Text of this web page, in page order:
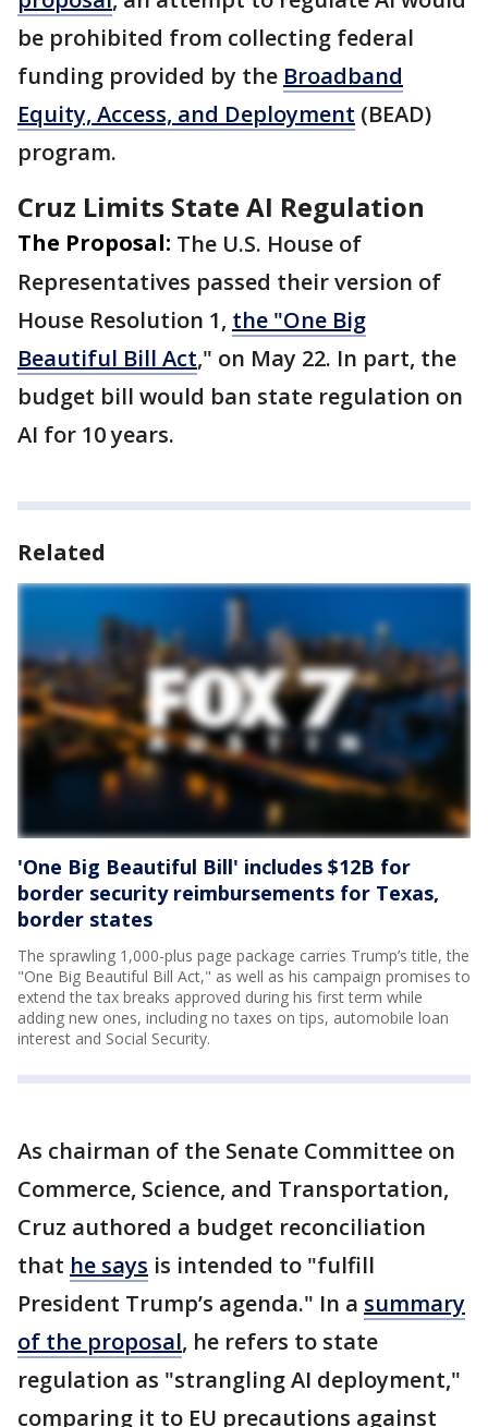
be prohibited from collecting federal
funding provided by the Broadband
Equity, Access, and Deployment (BEAD)
program.
Cruz Limits State AI Regulation
The Proposal: The U.S. House of
Representatives passed their version of
House Resolution 1, the "One Big
Beautiful Bill Act," on May 22. In part, the
budget bill would ban state regulation on
AI for 10 years.
Related
'One Big Beautiful Bill' includes $12B for
border security reimbursements for Texas,
border states
The sprawling 1,000-plus page package carries Trump’s title, the
"One Big Beautiful Bill Act," as well as his campaign promises to
extend the tax breaks approved during his first term while
adding new ones, including no taxes on tips, automobile loan
interest and Social Security.
As chairman of the Senate Committee on
Commerce, Science, and Transportation,
Cruz authored a budget reconciliation
that he says is intended to "fulfill
President Trump’s agenda." In a summary
of the proposal, he refers to state
regulation as "strangling AI deployment,"
comparing it to EU precautions against